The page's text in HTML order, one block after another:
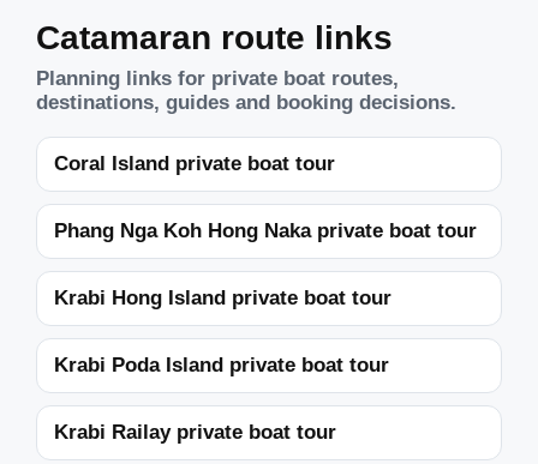
Catamaran route links
Planning links for private boat routes,
destinations, guides and booking decisions.
Coral Island private boat tour
Phang Nga Koh Hong Naka private boat tour
Krabi Hong Island private boat tour
Krabi Poda Island private boat tour
Krabi Railay private boat tour